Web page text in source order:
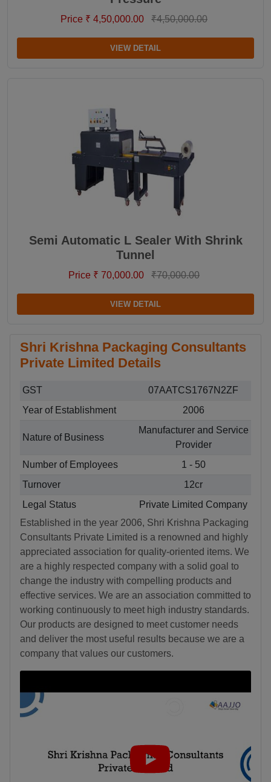
Price ₹ 4,50,000.00 ₹4,50,000.00
VIEW DETAIL
Semi Automatic L Sealer With Shrink
Tunnel
Price ₹ 70,000.00 ₹70,000.00
VIEW DETAIL
Shri Krishna Packaging Consultants
Private Limited Details
GST
07AATCS1767N2ZF
Year of Establishment
2006
Nature of Business
Manufacturer and Service
Provider
Number of Employees
1 - 50
Turnover
12cr
Legal Status
Private Limited Company
Established in the year 2006, Shri Krishna Packaging
Consultants Private Limited is a renowned and highly
appreciated association for quality-oriented items. We
are a highly respected company with a solid goal to
change the industry with compelling products and
effective services. We are an association committed to
working continuously to meet high industry standards.
Our products are designed to meet customer needs
and deliver the most useful results because we are a
company that values our customers.